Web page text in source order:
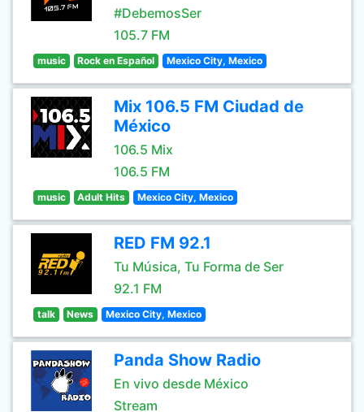
#DebemosSer
105.7 FM
music Rock en Español Mexico City, Mexico
Mix 106.5 FM Ciudad de
México
106.5 Mix
106.5 FM
music Adult Hits Mexico City, Mexico
RED FM 92.1
Tu Música, Tu Forma de Ser
92.1 FM
talk News Mexico City, Mexico
Panda Show Radio
En vivo desde México
Stream